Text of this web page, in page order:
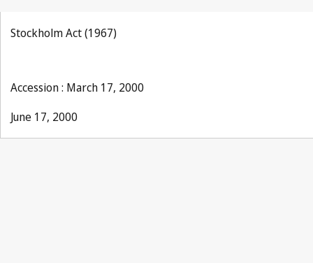
Stockholm Act (1967)
Accession : March 17, 2000
June 17, 2000